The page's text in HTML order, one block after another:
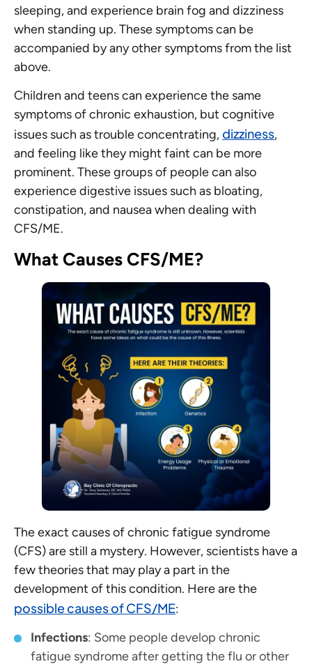
sleeping, and experience brain fog and dizziness
when standing up. These symptoms can be
accompanied by any other symptoms from the list
above.
Children and teens can experience the same
symptoms of chronic exhaustion, but cognitive
issues such as trouble concentrating, dizziness,
and feeling like they might faint can be more
prominent. These groups of people can also
experience digestive issues such as bloating,
constipation, and nausea when dealing with
CFS/ME.
What Causes CFS/ME?
The exact causes of chronic fatigue syndrome
(CFS) are still a mystery. However, scientists have a
few theories that may play a part in the
development of this condition. Here are the
possible causes of CFS/ME:
Infections: Some people develop chronic
fatigue syndrome after getting the flu or other